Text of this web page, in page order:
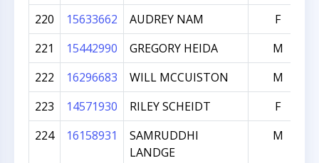
220
15633662 AUDREY NAM
F
221
15442990 GREGORY HEIDA
M
222
16296683 WILL MCCUISTON
M
223
14571930 RILEY SCHEIDT
F
224
16158931
SAMRUDDHI
LANDGE
M